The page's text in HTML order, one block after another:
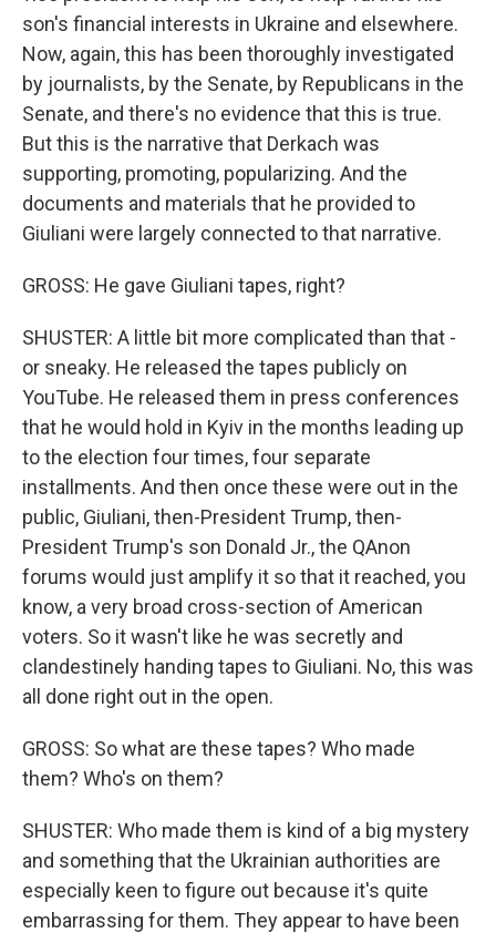
son's financial interests in Ukraine and elsewhere.
Now, again, this has been thoroughly investigated
by journalists, by the Senate, by Republicans in the
Senate, and there's no evidence that this is true.
But this is the narrative that Derkach was
supporting, promoting, popularizing. And the
documents and materials that he provided to
Giuliani were largely connected to that narrative.
GROSS: He gave Giuliani tapes, right?
SHUSTER: A little bit more complicated than that -
or sneaky. He released the tapes publicly on
YouTube. He released them in press conferences
that he would hold in Kyiv in the months leading up
to the election four times, four separate
installments. And then once these were out in the
public, Giuliani, then-President Trump, then-
President Trump's son Donald Jr., the QAnon
forums would just amplify it so that it reached, you
know, a very broad cross-section of American
voters. So it wasn't like he was secretly and
clandestinely handing tapes to Giuliani. No, this was
all done right out in the open.
GROSS: So what are these tapes? Who made
them? Who's on them?
SHUSTER: Who made them is kind of a big mystery
and something that the Ukrainian authorities are
especially keen to figure out because it's quite
embarrassing for them. They appear to have been